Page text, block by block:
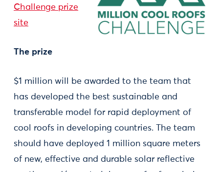
Challenge prize
site
The prize
$1 million will be awarded to the team that
has developed the best sustainable and
transferable model for rapid deployment of
cool roofs in developing countries. The team
should have deployed 1 million square meters
of new, effective and durable solar reflective